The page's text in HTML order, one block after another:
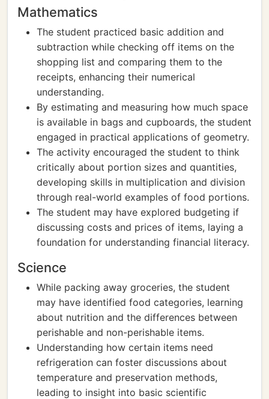
Mathematics
The student practiced basic addition and
subtraction while checking off items on the
shopping list and comparing them to the
receipts, enhancing their numerical
understanding.
By estimating and measuring how much space
is available in bags and cupboards, the student
engaged in practical applications of geometry.
The activity encouraged the student to think
critically about portion sizes and quantities,
developing skills in multiplication and division
through real-world examples of food portions.
The student may have explored budgeting if
discussing costs and prices of items, laying a
foundation for understanding financial literacy.
Science
While packing away groceries, the student
may have identified food categories, learning
about nutrition and the differences between
perishable and non-perishable items.
Understanding how certain items need
refrigeration can foster discussions about
temperature and preservation methods,
leading to insight into basic scientific